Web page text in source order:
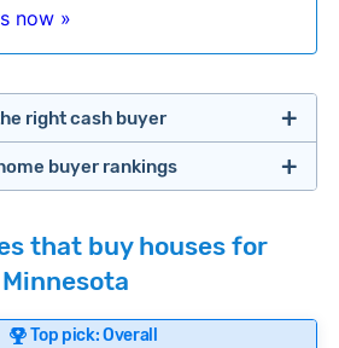
now »
right cash buyer
buyer rankings
buyer companies across
don’t have to. We look at a
to calculate our rankings
that buy houses for
Top pick: Overall